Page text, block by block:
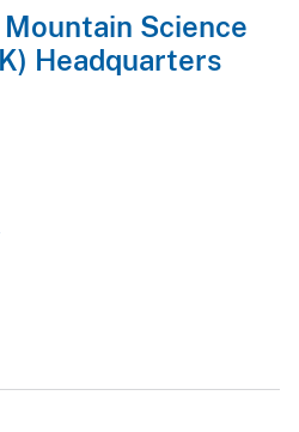
Science
Headquarters